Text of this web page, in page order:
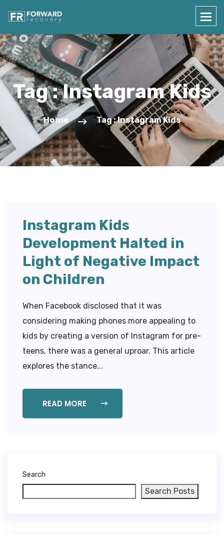
Tag : Instagram Kids
Home Tag : Instagram Kids
Instagram Kids
Development Halted in
Light of Negative Impact
on Children
When Facebook disclosed that it was
considering making phones more appealing to
kids by creating a version of Instagram for pre-
teens, there was a general uproar. This article
explores the stance...
READ MORE
Search
Search Posts